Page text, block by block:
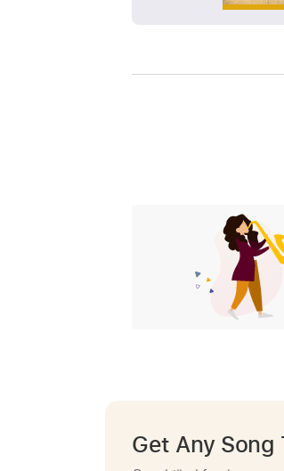
Get Any Song